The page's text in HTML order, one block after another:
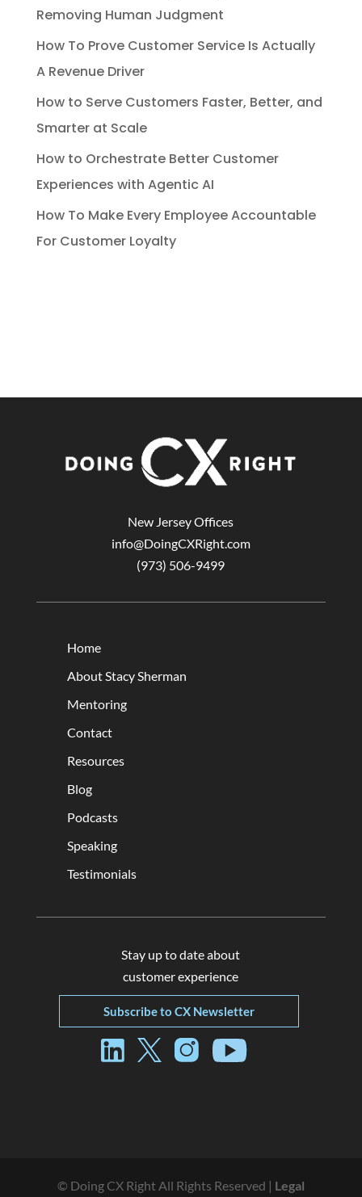
Removing Human Judgment
How To Prove Customer Service Is Actually
A Revenue Driver
How to Serve Customers Faster, Better, and
Smarter at Scale
How to Orchestrate Better Customer
Experiences with Agentic AI
How To Make Every Employee Accountable
For Customer Loyalty
New Jersey Offices
info@DoingCXRight.com
(973) 506-9499
Home
About Stacy Sherman
Mentoring
Contact
Resources
Blog
Podcasts
Speaking
Testimonials
Stay up to date about
customer experience
Subscribe to CX Newsletter
© Doing CX Right All Rights Reserved | Legal